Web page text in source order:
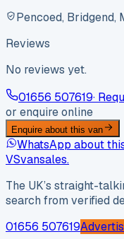
Pencoed, Bridgend,
Reviews
No reviews yet.
01656 507619·
or enquire online
Enquire about this van
WhatsApp about
VSvansales.
The UK’s straight-
search from verified
01656 507619